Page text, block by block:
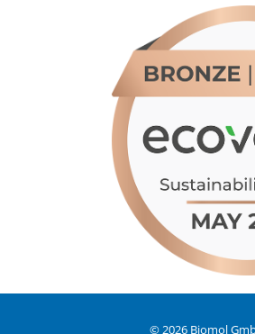
© 2026 Biomol